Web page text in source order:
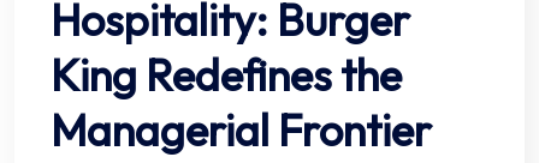
Hospitality: Burger
King Redefines the
Managerial Frontier